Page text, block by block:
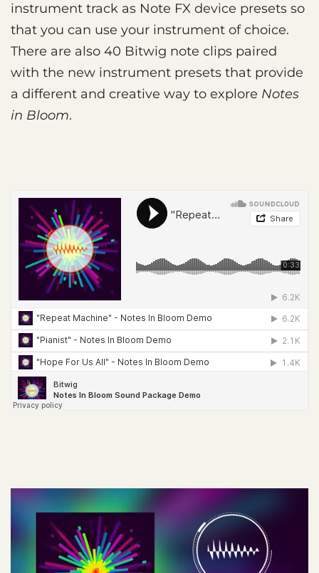
instrument track as Note FX device presets so
that you can use your instrument of choice.
There are also 40 Bitwig note clips paired
with the new instrument presets that provide
a different and creative way to explore Notes
in Bloom.